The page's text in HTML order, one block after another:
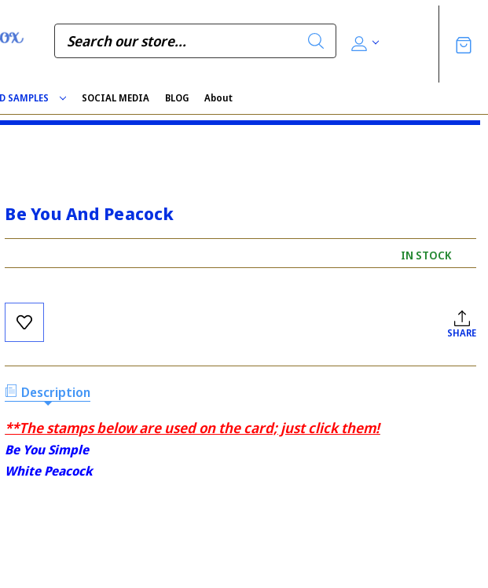
SAMPLES SOCIAL MEDIA BLOG About
Be You And Peacock
IN STOCK
Current
Stock:
SHARE
Description
**The stamps below are used on the card; just click them!
Be You Simple
White Peacock